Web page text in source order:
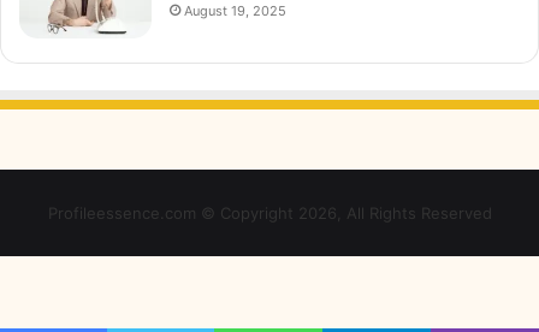
August 19, 2025
Profileessence.com © Copyright 2026, All Rights Reserved